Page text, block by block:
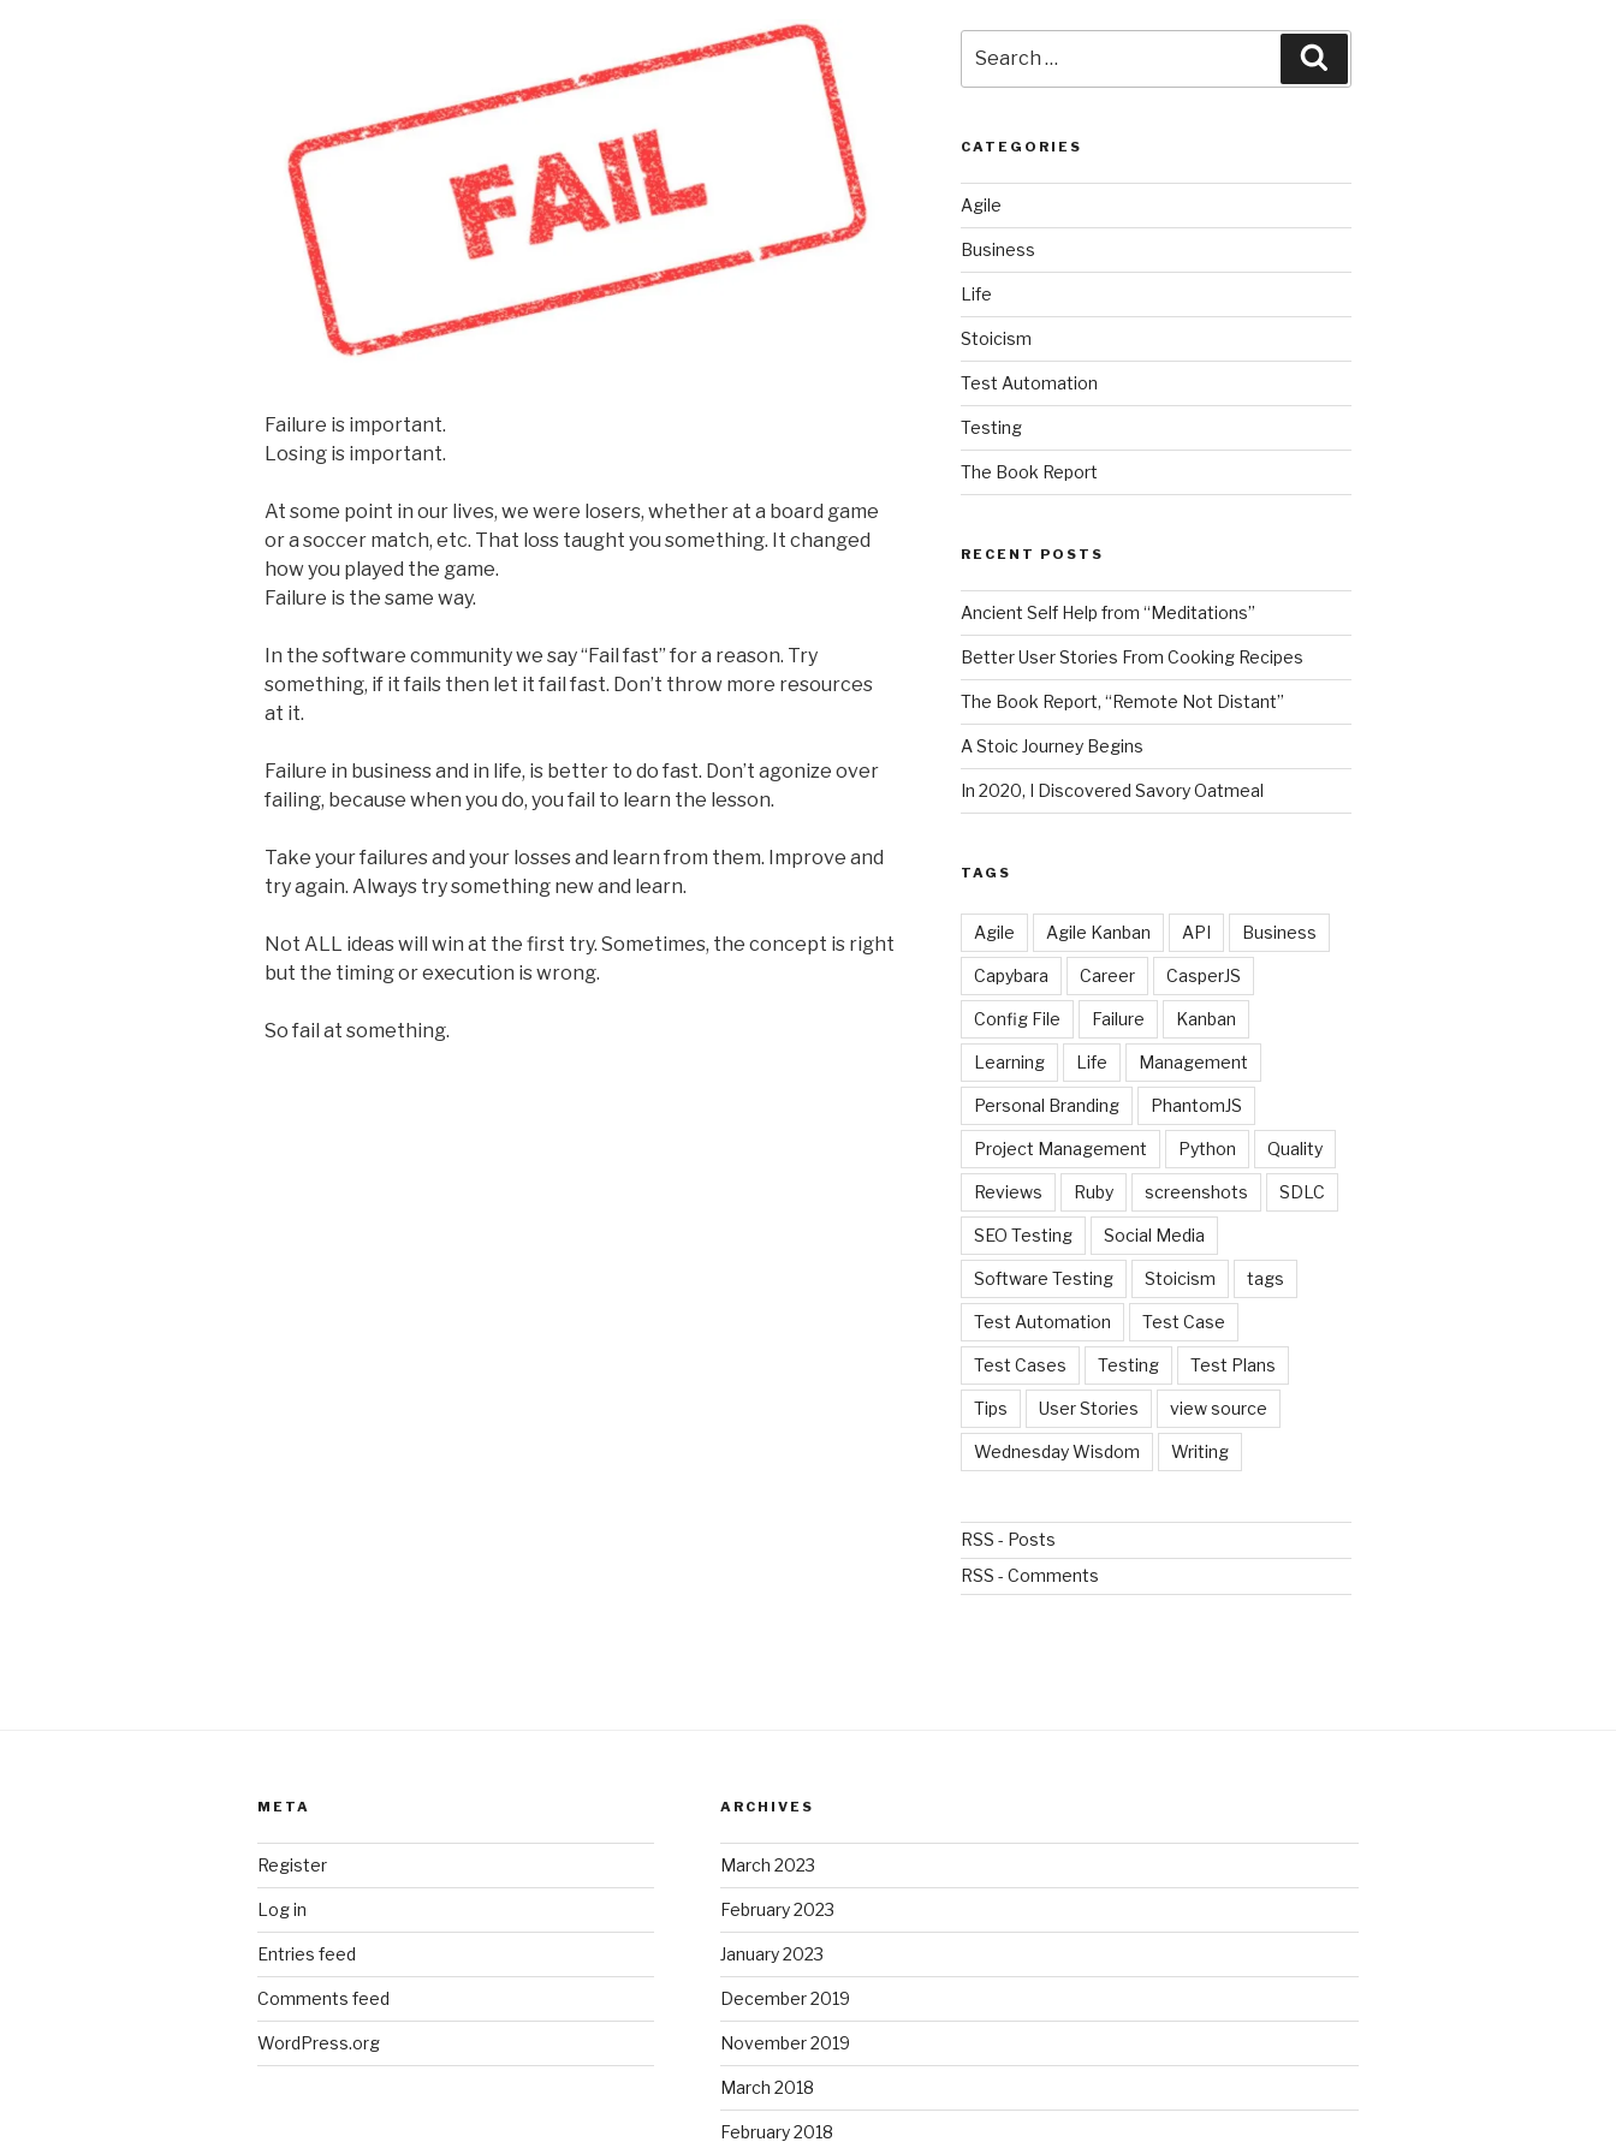
Failure is important.
Losing is important.
At some point in our lives, we were losers, whether at a board game
or a soccer match, etc. That loss taught you something. It changed
how you played the game.
Failure is the same way.
In the software community we say “Fail fast” for a reason. Try
something, if it fails then let it fail fast. Don’t throw more resources
at it.
Failure in business and in life, is better to do fast. Don’t agonize over
failing, because when you do, you fail to learn the lesson.
Take your failures and your losses and learn from them. Improve and
try again. Always try something new and learn.
Not ALL ideas will win at the first try. Sometimes, the concept is right
but the timing or execution is wrong.
So fail at something.
for:
CATEGORIES
Agile
Business
Life
Stoicism
Test Automation
Testing
The Book Report
RECENT POSTS
Ancient Self Help from “Meditations”
Better User Stories From Cooking Recipes
The Book Report, “Remote Not Distant”
A Stoic Journey Begins
In 2020, I Discovered Savory Oatmeal
TAGS
Agile Agile Kanban API Business
Capybara Career CasperJS
Config File Failure Kanban
Learning Life Management
Personal Branding PhantomJS
Project Management Python Quality
Reviews Ruby screenshots SDLC
SEO Testing Social Media
Software Testing Stoicism tags
Test Automation Test Case
Test Cases Testing Test Plans
Tips User Stories view source
Wednesday Wisdom Writing
RSS - Posts
RSS - Comments
META
Register
Log in
Entries feed
Comments feed
WordPress.org
ARCHIVES
March 2023
February 2023
January 2023
December 2019
November 2019
March 2018
February 2018